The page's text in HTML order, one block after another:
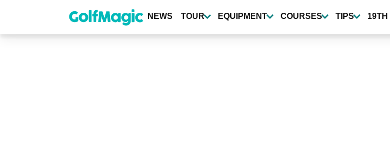
content
NEWS TOUR EQUIPMENT COURSES TIPS 19TH